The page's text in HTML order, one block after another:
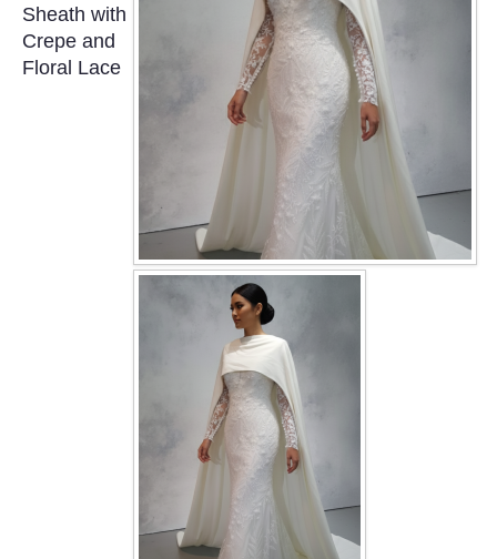
WEDDING GOWN COLLECTION
EVENING GOWN COLLECTION
PLUS SIZE GOWN COLLECTION
ORIENTAL CHEONGSAM COLLECTION
OUR BRIDAL FASHION LOOKBOOK
Book appointment
Sheath with
Crepe and
Floral Lace